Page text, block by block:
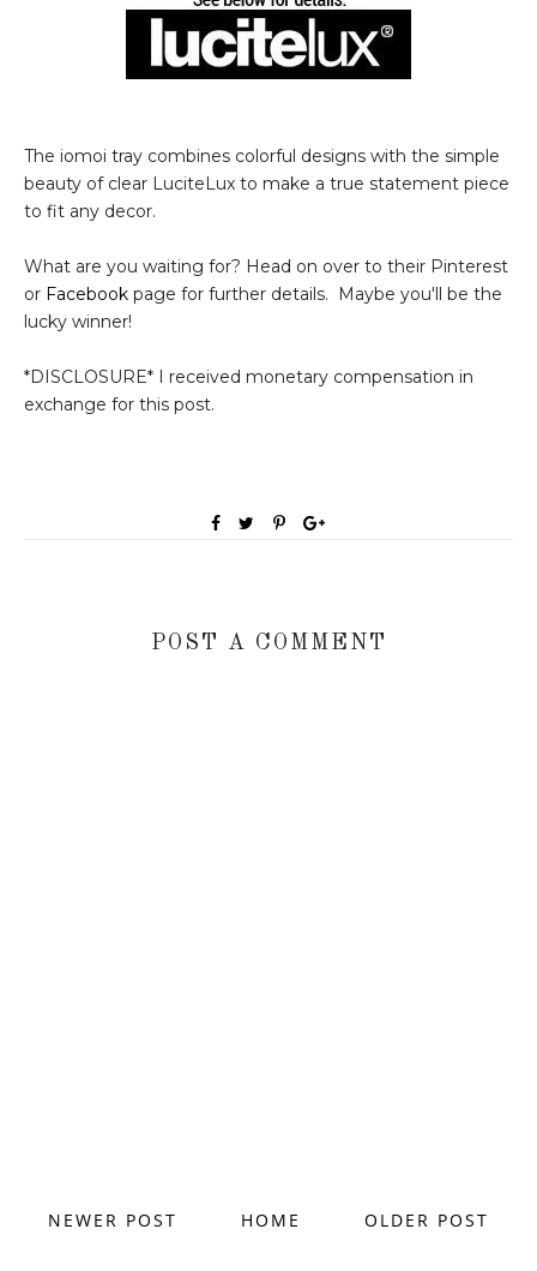
The iomoi tray combines colorful designs with the simple
beauty of clear LuciteLux to make a true statement piece
to fit any decor.
What are you waiting for? Head on over to their Pinterest
or Facebook page for further details. Maybe you'll be the
lucky winner!
*DISCLOSURE* I received monetary compensation in
exchange for this post.
POST A COMMENT
NEWER POST OLDER POST
HOME